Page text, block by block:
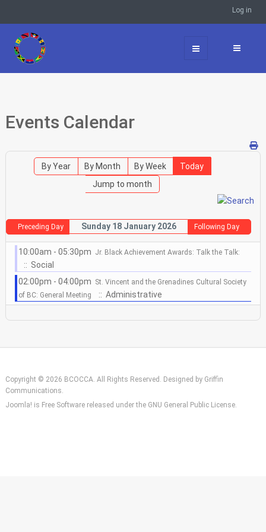
Log in
Events Calendar
By Year By Month By Week
Today
Jump to month
Preceding Day Sunday 18 January 2026 Following Day
10:00am - 05:30pm Jr. Black Achievement Awards: Talk the Talk:
:: Social
02:00pm - 04:00pm St. Vincent and the Grenadines Cultural Society
of BC: General Meeting
:: Administrative
Copyright © 2026 BCOCCA. All Rights Reserved. Designed by Griffin
Communications
Joomla! is Free Software released under the GNU General Public License.